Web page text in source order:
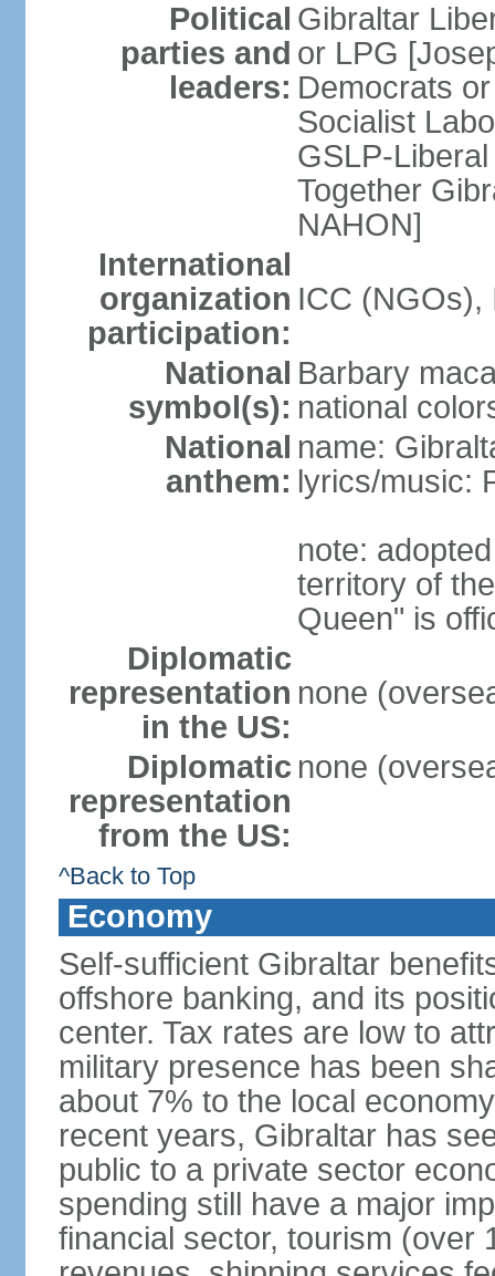
Political
parties and
leaders:
Gibraltar
or LPG
Democrats
Socialist
GSLP-
Together
NAHON]
International
organization
participation:
ICC (NGOs),
National
symbol(s):
Barbary
national
National
anthem:
name:
lyrics/music:
note:
territory of
Queen" is
Diplomatic
representation
in the US:
none
Diplomatic
representation
from the US:
none
^Back to Top
Economy
Self-sufficient Gibraltar
offshore banking, and its
center. Tax rates are low to
military presence has been
about 7% to the local
recent years, Gibraltar has
public to a private sector
spending still have a major
financial sector, tourism (over